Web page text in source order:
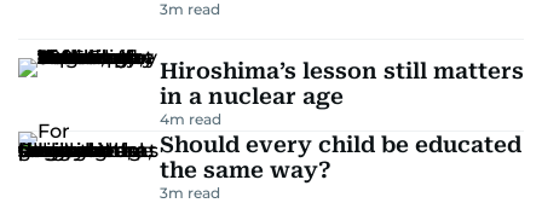
3m read
Hiroshima’s lesson still matters
in a nuclear age
4m read
Should every child be educated
the same way?
3m read